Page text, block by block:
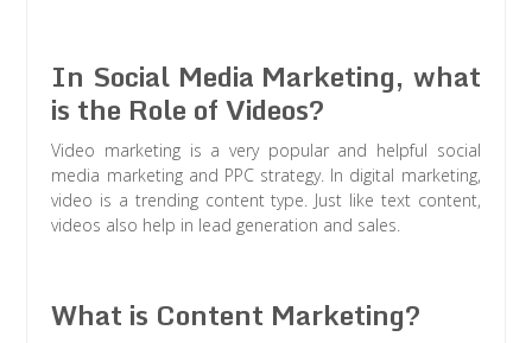
In Social Media Marketing, what
is the Role of Videos?
Video marketing is a very popular and helpful social
media marketing and PPC strategy. In digital marketing,
video is a trending content type. Just like text content,
videos also help in lead generation and sales.
What is Content Marketing?